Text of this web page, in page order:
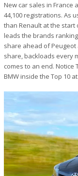
New car sales in France
44,100 registrations. As
than Renault at the start
leads the brands
share ahead of Peugeot
share, backloads every
comes to an end. Notice
BMW inside the Top 10